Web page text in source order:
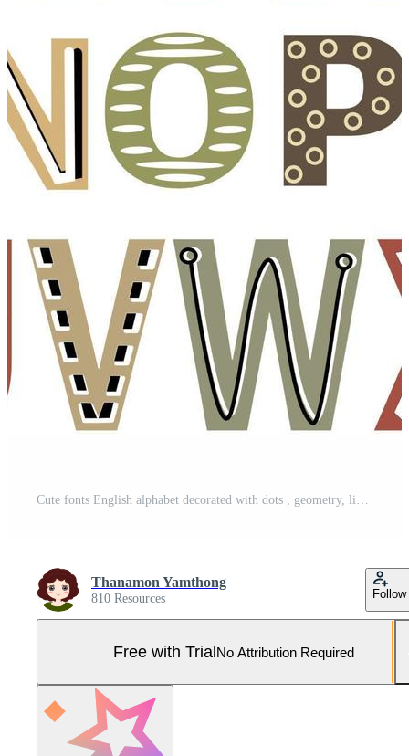
Cute fonts English alphabet decorated with dots , geometry, lines and scribbles. Capital letter vector illustration. Kids font colorful design. Pro Vector and Pro SVG
Thanamon Yamthong
810 Resources Follow
Free with TrialNo Attribution Required